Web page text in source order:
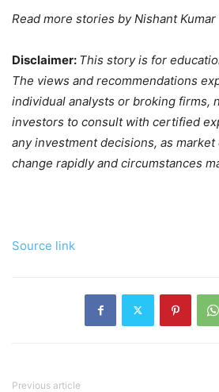
Read more stories byNishant Kumar
Disclaimer: This story is for
The views and recommendations
individual analysts or broking firms,
investors to consult with certified
any investment decisions, as
change rapidly and circumstances
Source link
Previous article